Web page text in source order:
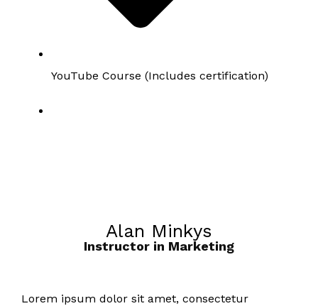
YouTube Course (Includes certification)
Alan Minkys
Instructor in Marketing
Lorem ipsum dolor sit amet, consectetur